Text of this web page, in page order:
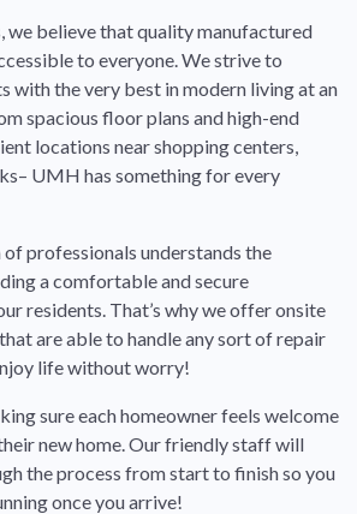
believe that quality manufactured
to everyone. We strive to
with the very best in modern living at an
spacious floor plans and high-end
locations near shopping centers,
UMH has something for every
professionals understands the
a comfortable and secure
residents. That’s why we offer onsite
are able to handle any sort of repair
life without worry!
sure each homeowner feels welcome
new home. Our friendly staff will
the process from start to finish so you
once you arrive!